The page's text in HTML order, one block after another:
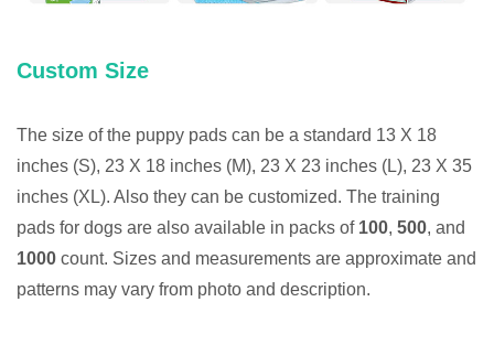
Custom Size
The size of the puppy pads can be a standard 13 X 18
inches (S), 23 X 18 inches (M), 23 X 23 inches (L), 23 X 35
inches (XL). Also they can be customized. The training
pads for dogs are also available in packs of 100, 500, and
1000 count. Sizes and measurements are approximate and
patterns may vary from photo and description.